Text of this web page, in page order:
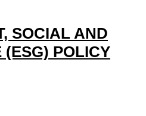
SOCIAL AND
(ESG) POLICY